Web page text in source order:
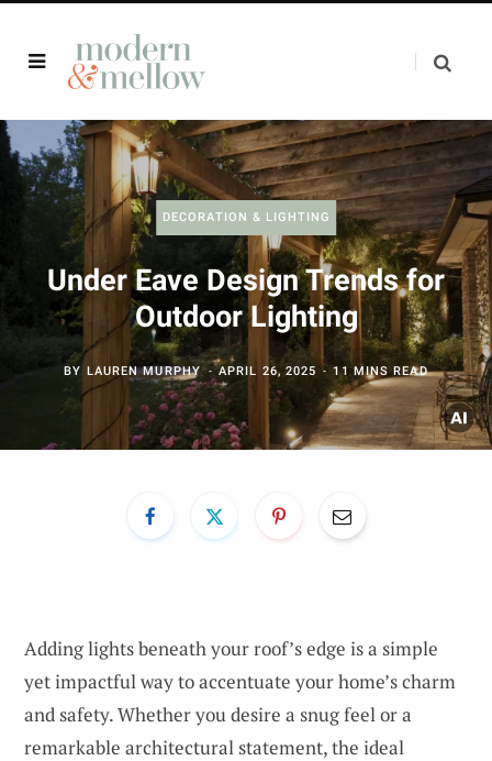
DECORATION & LIGHTING
Under Eave Design Trends for
Outdoor Lighting
BY LAUREN MURPHY APRIL 26, 2025 11 MINS READ
Adding lights beneath your roof’s edge is a simple
yet impactful way to accentuate your home’s charm
and safety. Whether you desire a snug feel or a
remarkable architectural statement, the ideal